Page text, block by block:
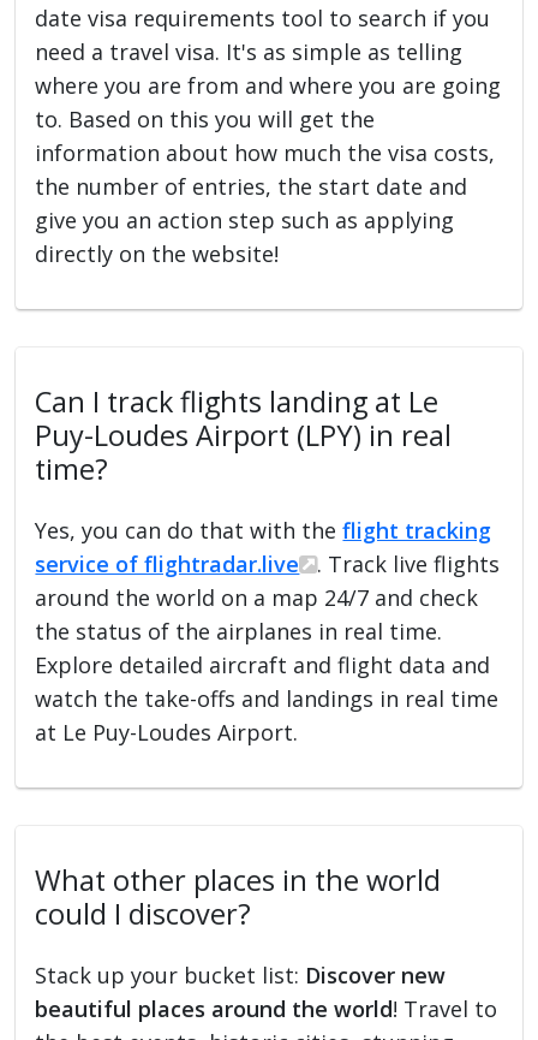
date visa requirements tool to search if you
need a travel visa. It's as simple as telling
where you are from and where you are going
to. Based on this you will get the
information about how much the visa costs,
the number of entries, the start date and
give you an action step such as applying
directly on the website!
Can I track flights landing at Le
Puy-Loudes Airport (LPY) in real
time?
Yes, you can do that with theflight tracking
service of flightradar.live
. Track live flights
around the world on a map 24/7 and check
the status of the airplanes in real time.
Explore detailed aircraft and flight data and
watch the take-offs and landings in real time
at Le Puy-Loudes Airport.
What other places in the world
could I discover?
Stack up your bucket list: Discover new
beautiful places around the world! Travel to